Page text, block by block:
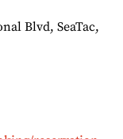
Blvd, SeaTac,